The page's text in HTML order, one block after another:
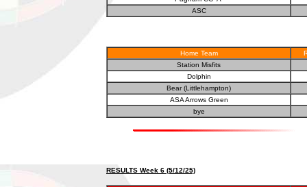
ASC
Home Team
Station Misfits
Dolphin
Bear (Littlehampton)
ASA Arrows Green
bye
RESULTS Week 6 (5/12/25)